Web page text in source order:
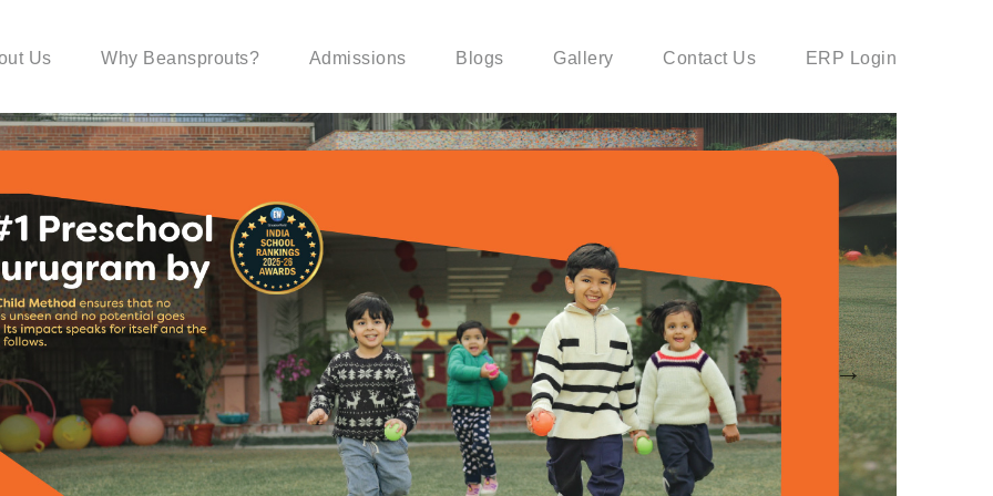
Us Why Beansprouts? Admissions Blogs Gallery Contact Us ERP Login